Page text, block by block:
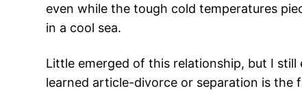
even while the tough cold temperatures
in a cool sea.
Little emerged of this relationship, but I
learned article-divorce or separation is the